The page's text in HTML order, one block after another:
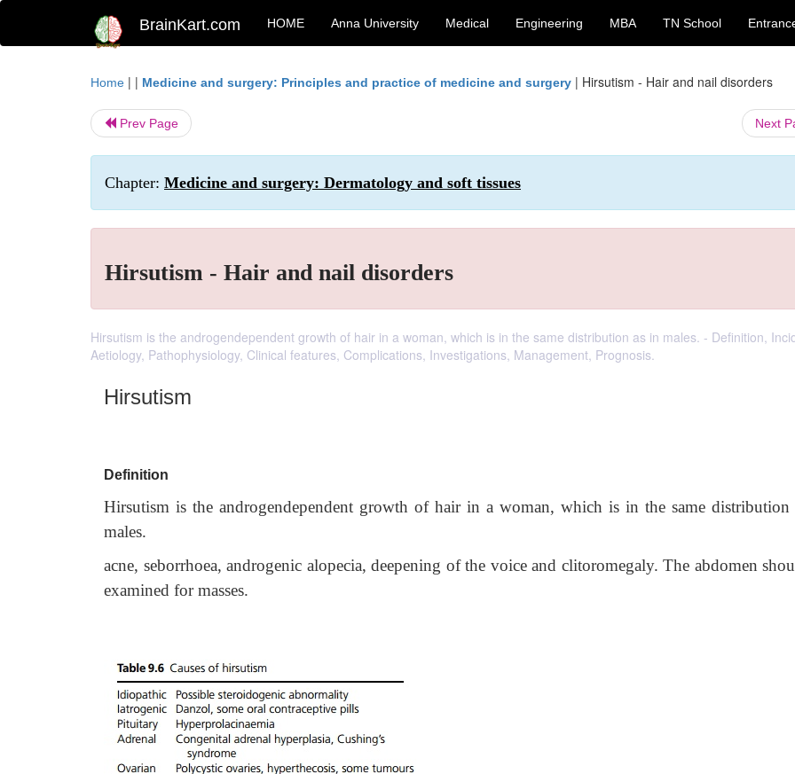
BrainKart.com HOME Anna University Medical Engineering MBA TN School
Home | | Medicine and surgery: Principles and practice of medicine and surgery | Hirsutism - Hair and nail disorders
Prev Page Next
Chapter: Medicine and surgery: Dermatology and soft tissues
Hirsutism - Hair and nail disorders
Hirsutism is the androgendependent growth of hair in a woman, which is in the same distribution as in males. - Definition,
Aetiology, Pathophysiology, Clinical features, Complications, Investigations, Management, Prognosis.
Hirsutism
Definition
Hirsutism is the androgendependent growth of hair in a woman, which is in the same distribution
males.
acne, seborrhoea, androgenic alopecia, deepening of the voice and clitoromegaly. The abdomen
examined for masses.